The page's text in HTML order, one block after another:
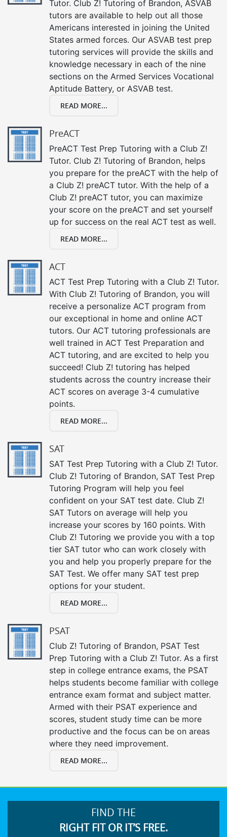
Tutor. Club Z! Tutoring of Brandon, ASVAB
tutors are available to help out all those
Americans interested in joining the United
States armed forces. Our ASVAB test prep
tutoring services will provide the skills and
knowledge necessary in each of the nine
sections on the Armed Services Vocational
Aptitude Battery, or ASVAB test.
READ MORE...
PreACT
PreACT Test Prep Tutoring with a Club Z!
Tutor. Club Z! Tutoring of Brandon, helps
you prepare for the preACT with the help of
a Club Z! preACT tutor. With the help of a
Club Z! preACT tutor, you can maximize
your score on the preACT and set yourself
up for success on the real ACT test as well.
READ MORE...
ACT
ACT Test Prep Tutoring with a Club Z! Tutor.
With Club Z! Tutoring of Brandon, you will
receive a personalize ACT program from
our exceptional in home and online ACT
tutors. Our ACT tutoring professionals are
well trained in ACT Test Preparation and
ACT tutoring, and are excited to help you
succeed! Club Z! tutoring has helped
students across the country increase their
ACT scores on average 3-4 cumulative
points.
READ MORE...
SAT
SAT Test Prep Tutoring with a Club Z! Tutor.
Club Z! Tutoring of Brandon, SAT Test Prep
Tutoring Program will help you feel
confident on your SAT test date. Club Z!
SAT Tutors on average will help you
increase your scores by 160 points. With
Club Z! Tutoring we provide you with a top
tier SAT tutor who can work closely with
you and help you properly prepare for the
SAT Test. We offer many SAT test prep
options for your student.
READ MORE...
PSAT
Club Z! Tutoring of Brandon, PSAT Test
Prep Tutoring with a Club Z! Tutor. As a first
step in college entrance exams, the PSAT
helps students become familiar with college
entrance exam format and subject matter.
Armed with their PSAT experience and
scores, student study time can be more
productive and the focus can be on areas
where they need improvement.
READ MORE...
FIND THE
RIGHT FIT OR IT’S FREE.